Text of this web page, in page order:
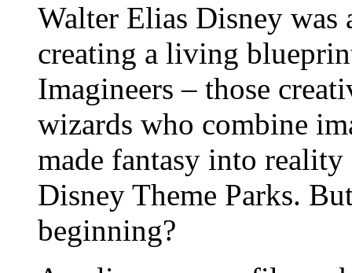
Walter Elias Disney
creating a living
Imagineers – those
wizards who combine
made fantasy into
Disney Theme Parks.
beginning?